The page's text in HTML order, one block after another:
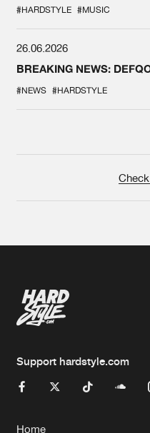
#HARDSTYLE #MUSIC
26.06.2026
BREAKING NEWS:
#NEWS #HARDSTYLE
Support hardstyle.com
Home